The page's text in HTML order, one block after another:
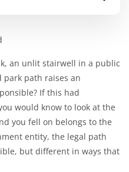
an unlit stairwell in a public
path raises an
If this had
would know to look at the
you fell on belongs to the
entity, the legal path
but different in ways that